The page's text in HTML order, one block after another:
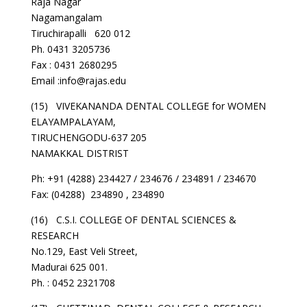
Nagamangalam
Tiruchirapalli 620 012
Ph. 0431 3205736
Fax : 0431 2680295
Email :info@rajas.edu
(15) VIVEKANANDA DENTAL COLLEGE for WOMEN
ELAYAMPALAYAM,
TIRUCHENGODU-637 205
NAMAKKAL DISTRIST
Ph: +91 (4288) 234427 / 234676 / 234891 / 234670
Fax: (04288) 234890 , 234890
(16) C.S.I. COLLEGE OF DENTAL SCIENCES &
RESEARCH
No.129, East Veli Street,
Madurai 625 001.
Ph. : 0452 2321708